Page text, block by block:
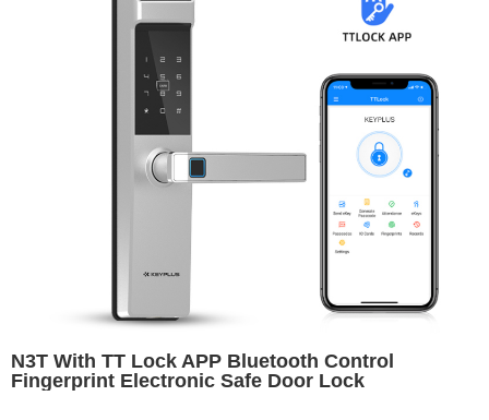
N3T With TT Lock APP Bluetooth Control
Fingerprint Electronic Safe Door Lock